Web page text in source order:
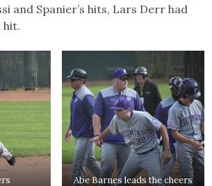
and Spanier’s hits, Lars Derr had
hit.
Abe Barnes leads the cheers